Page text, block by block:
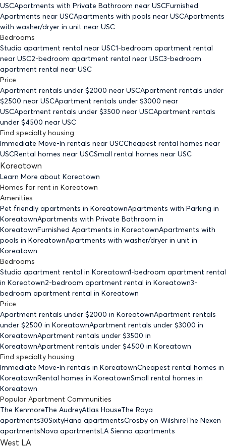
USCApartments with Private Bathroom near USCFurnished
Apartments near USCApartments with pools near USCApartments
with washer/dryer in unit near USC
Bedrooms
Studio apartment rental near USC1-bedroom apartment rental
near USC2-bedroom apartment rental near USC3-bedroom
apartment rental near USC
Price
Apartment rentals under $2000 near USCApartment rentals under
$2500 near USCApartment rentals under $3000 near
USCApartment rentals under $3500 near USCApartment rentals
under $4500 near USC
Find specialty housing
Immediate Move-In rentals near USCCheapest rental homes near
USCRental homes near USCSmall rental homes near USC
Koreatown
Learn More about Koreatown
Homes for rent in Koreatown
Amenities
Pet friendly apartments in KoreatownApartments with Parking in
KoreatownApartments with Private Bathroom in
KoreatownFurnished Apartments in KoreatownApartments with
pools in KoreatownApartments with washer/dryer in unit in
Koreatown
Bedrooms
Studio apartment rental in Koreatown1-bedroom apartment rental
in Koreatown2-bedroom apartment rental in Koreatown3-
bedroom apartment rental in Koreatown
Price
Apartment rentals under $2000 in KoreatownApartment rentals
under $2500 in KoreatownApartment rentals under $3000 in
KoreatownApartment rentals under $3500 in
KoreatownApartment rentals under $4500 in Koreatown
Find specialty housing
Immediate Move-In rentals in KoreatownCheapest rental homes in
KoreatownRental homes in KoreatownSmall rental homes in
Koreatown
Popular Apartment Communities
The KenmoreThe AudreyAtlas HouseThe Roya
apartments30SixtyHana apartmentsCrosby on WilshireThe Nexen
apartmentsNova apartmentsLA Sienna apartments
West LA